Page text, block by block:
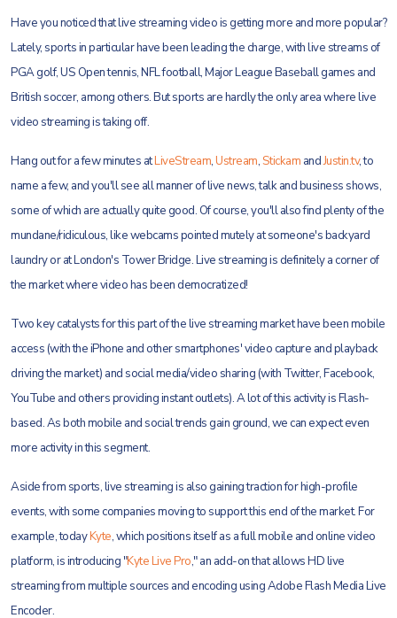
Have you noticed that live streaming video is getting more and more popular?
Lately, sports in particular have been leading the charge, with live streams of
PGA golf, US Open tennis, NFL football, Major League Baseball games and
British soccer, among others. But sports are hardly the only area where live
video streaming is taking off.
Hang out for a few minutes atLiveStream,Ustream,Stickam andJustin.tv, to
name a few, and you'll see all manner of live news, talk and business shows,
some of which are actually quite good. Of course, you'll also find plenty of the
mundane/ridiculous, like webcams pointed mutely at someone's backyard
laundry or at London's Tower Bridge. Live streaming is definitely a corner of
the market where video has been democratized!
Two key catalysts for this part of the live streaming market have been mobile
access (with the iPhone and other smartphones' video capture and playback
driving the market) and social media/video sharing (with Twitter, Facebook,
YouTube and others providing instant outlets). A lot of this activity is Flash-
based. As both mobile and social trends gain ground, we can expect even
more activity in this segment.
Aside from sports, live streaming is also gaining traction for high-profile
events, with some companiesmoving to support this end of the market. For
example, todayKyte, which positions itself as a full mobile and online video
platform, is introducing "Kyte Live Pro," an add-on that allows HD live
streaming from multiple sources and encoding using Adobe Flash Media Live
Encoder.